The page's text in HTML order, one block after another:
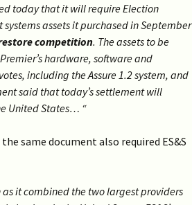
today that it will require Election
assets it purchased in September
competition. The assets to be
hardware, software and
including the Assure 1.2 system, and
said that today’s settlement will
United States… “
same document also required ES&S
it combined the two largest providers